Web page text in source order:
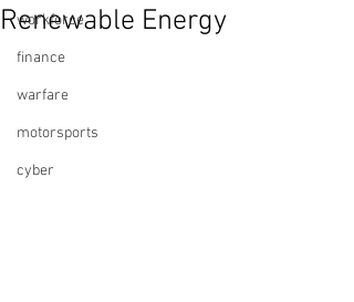
workforce
finance
warfare
motorsports
cyber
Renewable Energy